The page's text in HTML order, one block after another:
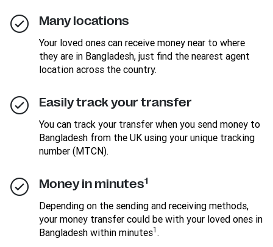
Many locations
Your loved ones can receive money near to where
they are in Bangladesh, just find the nearest agent
location across the country.
Easily track your transfer
You can track your transfer when you send money to
Bangladesh from the UK using your unique tracking
number (MTCN).
Money in minutes1
Depending on the sending and receiving methods,
your money transfer could be with your loved ones in
Bangladesh within minutes1 .